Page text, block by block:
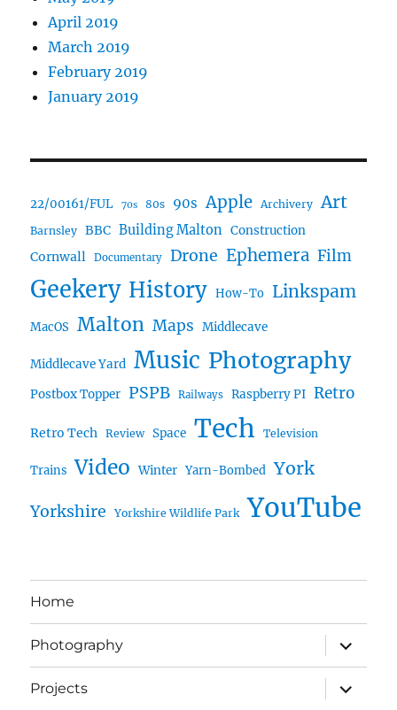
April 2019
March 2019
February 2019
January 2019
22/00161/FUL 70s 80s 90s Apple Archivery Art
Barnsley BBC Building Malton Construction
Cornwall Documentary Drone Ephemera Film
Geekery History How-To Linkspam
MacOS Malton Maps Middlecave
Middlecave Yard Music Photography
Postbox Topper PSPB Railways Raspberry PI Retro
Retro Tech Review Space Tech Television
Trains Video Winter Yarn-Bombed York
Yorkshire Yorkshire Wildlife Park YouTube
Home
Photography
expand
child
menu
Projects
expand
child